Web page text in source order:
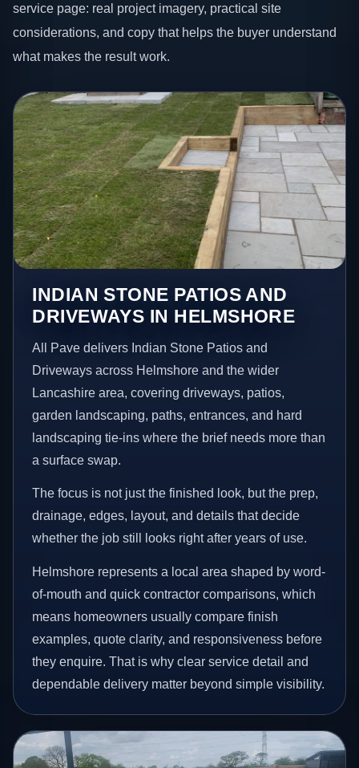
service page: real project imagery, practical site
considerations, and copy that helps the buyer understand
what makes the result work.
INDIAN STONE PATIOS AND
DRIVEWAYS IN HELMSHORE
All Pave delivers Indian Stone Patios and
Driveways across Helmshore and the wider
Lancashire area, covering driveways, patios,
garden landscaping, paths, entrances, and hard
landscaping tie-ins where the brief needs more than
a surface swap.
The focus is not just the finished look, but the prep,
drainage, edges, layout, and details that decide
whether the job still looks right after years of use.
Helmshore represents a local area shaped by word-
of-mouth and quick contractor comparisons, which
means homeowners usually compare finish
examples, quote clarity, and responsiveness before
they enquire. That is why clear service detail and
dependable delivery matter beyond simple visibility.